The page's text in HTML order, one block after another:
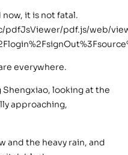
it is not fatal.
pdfJsViewer/pdf.js/web/
everywhere.
looking at the
approaching,
and the heavy rain, and